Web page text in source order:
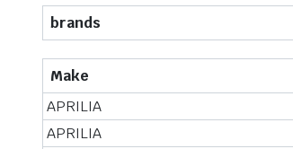
brands
Make
APRILIA
APRILIA